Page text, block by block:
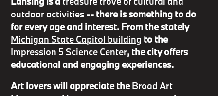
outdoor activities -- there is something to do
for every age and interest. From the stately
Michigan State Capitol building to the
Impression 5 Science Center, the city offers
educational and engaging experiences.
Art lovers will appreciate theBroad Art